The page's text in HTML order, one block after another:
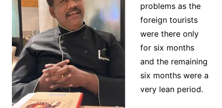
problems as the
foreign tourists
were there only
for six months
and the remaining
six months were a
very lean period.